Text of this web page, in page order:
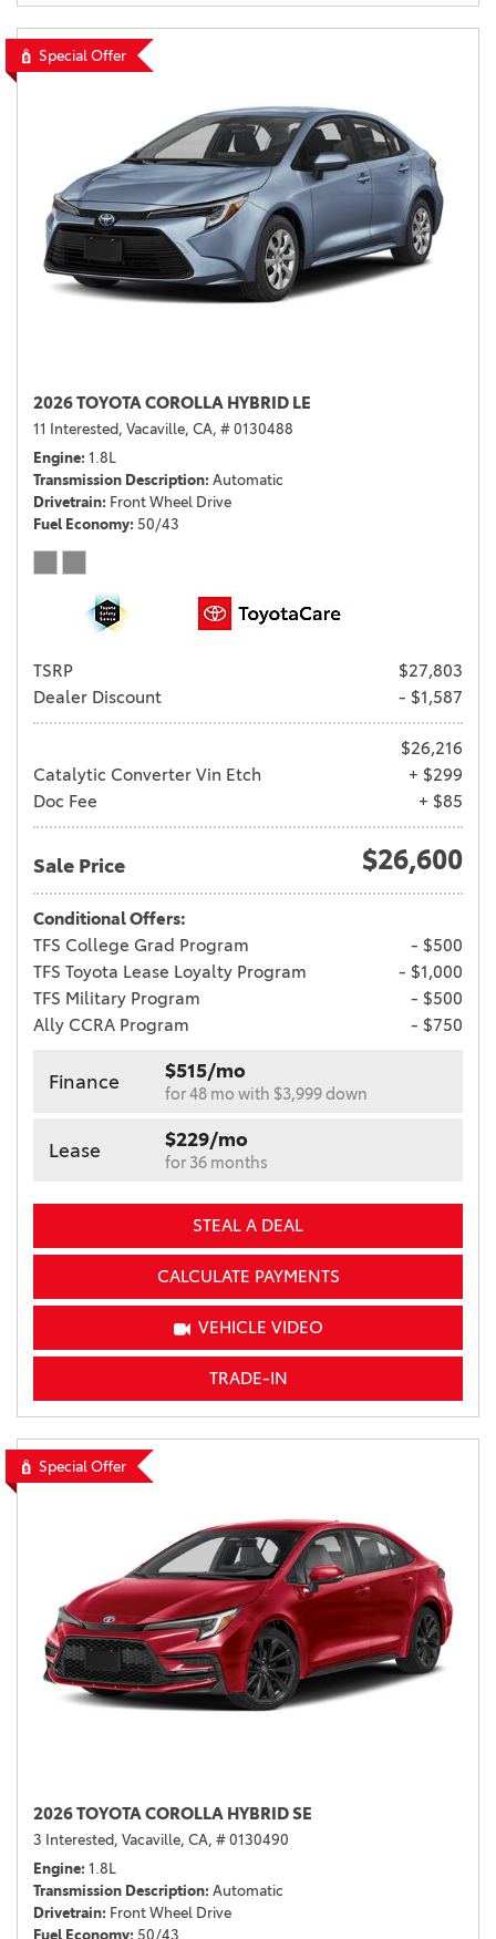
Special Offer
2026 TOYOTA COROLLA HYBRID LE
11 Interested, Vacaville, CA, # 0130488
Engine 1.8L
Transmission Description Automatic
Drivetrain Front Wheel Drive
Fuel Economy 50/43
TSRP
$27,803
Dealer Discount
- $1,587
$26,216
Catalytic Converter Vin Etch
+ $299
Doc Fee
+ $85
Sale Price $26,600
Conditional Offers:
TFS College Grad Program
- $500
TFS Toyota Lease Loyalty Program
- $1,000
TFS Military Program
- $500
Ally CCRA Program
- $750
Finance $515/mo
for 48 mo with $3,999 down
Lease $229/mo
for 36 months
STEAL A DEAL
CALCULATE PAYMENTS
VEHICLE VIDEO
TRADE-IN
Special Offer
2026 TOYOTA COROLLA HYBRID SE
3 Interested, Vacaville, CA, # 0130490
Engine 1.8L
Transmission Description Automatic
Drivetrain Front Wheel Drive
Fuel Economy 50/43